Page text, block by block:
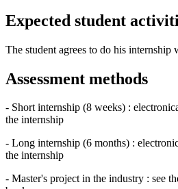
Expected student
The student agrees to do his internship
Assessment methods
- Short internship (8 weeks) :
the internship
- Long internship (6 months) :
the internship
- Master's project in the industry : see